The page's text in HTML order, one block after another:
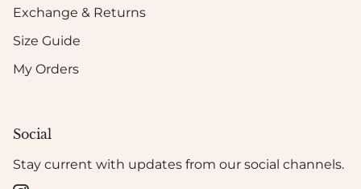
Exchange & Returns
Size Guide
My Orders
Social
Stay current with updates from our social channels.